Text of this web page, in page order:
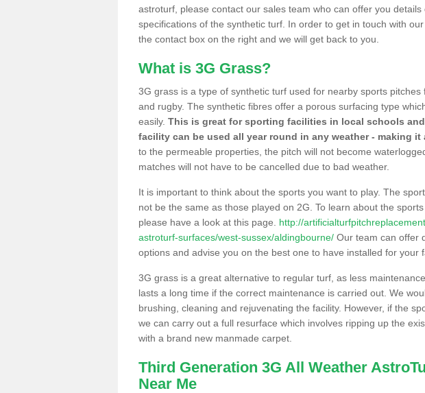
astroturf, please contact our sales team who can offer you details
specifications of the synthetic turf. In order to get in touch with
the contact box on the right and we will get back to you.
What is 3G Grass?
3G grass is a type of synthetic turf used for nearby sports
and rugby. The synthetic fibres offer a porous surfacing type
easily. This is great for sporting facilities in local schools
facility can be used all year round in any weather - making it
to the permeable properties, the pitch will not become
matches will not have to be cancelled due to bad weather.
It is important to think about the sports you want to play. The
not be the same as those played on 2G. To learn about the
please have a look at this page. http://
astroturf-surfaces/west-sussex/aldingbourne/ Our team can offer
options and advise you on the best one to have installed for your
3G grass is a great alternative to regular turf, as less
lasts a long time if the correct maintenance is carried out. We
brushing, cleaning and rejuvenating the facility. However, if the
we can carry out a full resurface which involves ripping up the
with a brand new manmade carpet.
Third Generation 3G All Weather
Near Me